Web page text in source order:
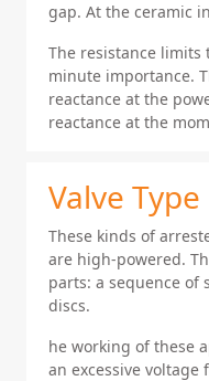
gap. At the ceramic
The resistance
minute importance.
reactance at the
reactance at the
Valve Type
These kinds of
are high-powered.
parts: a sequence of
discs.
he working of these
an excessive